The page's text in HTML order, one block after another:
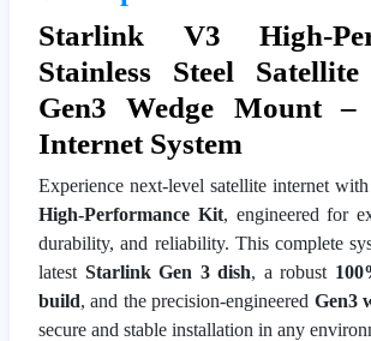
Starlink V3 High-
Stainless Steel
Gen3 Wedge Mount –
Internet System
Experience next-level satellite internet
High-Performance Kit, engineered for
durability, and reliability. This complete
latest Starlink Gen 3 dish, a robust
build, and the precision-engineered Gen3
secure and stable installation in any